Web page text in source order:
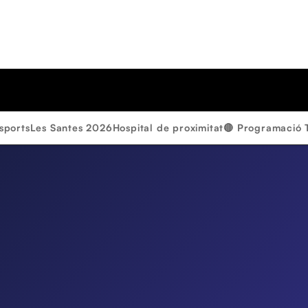
Les Santes 2026Hospital de proximitat🔴 Programació